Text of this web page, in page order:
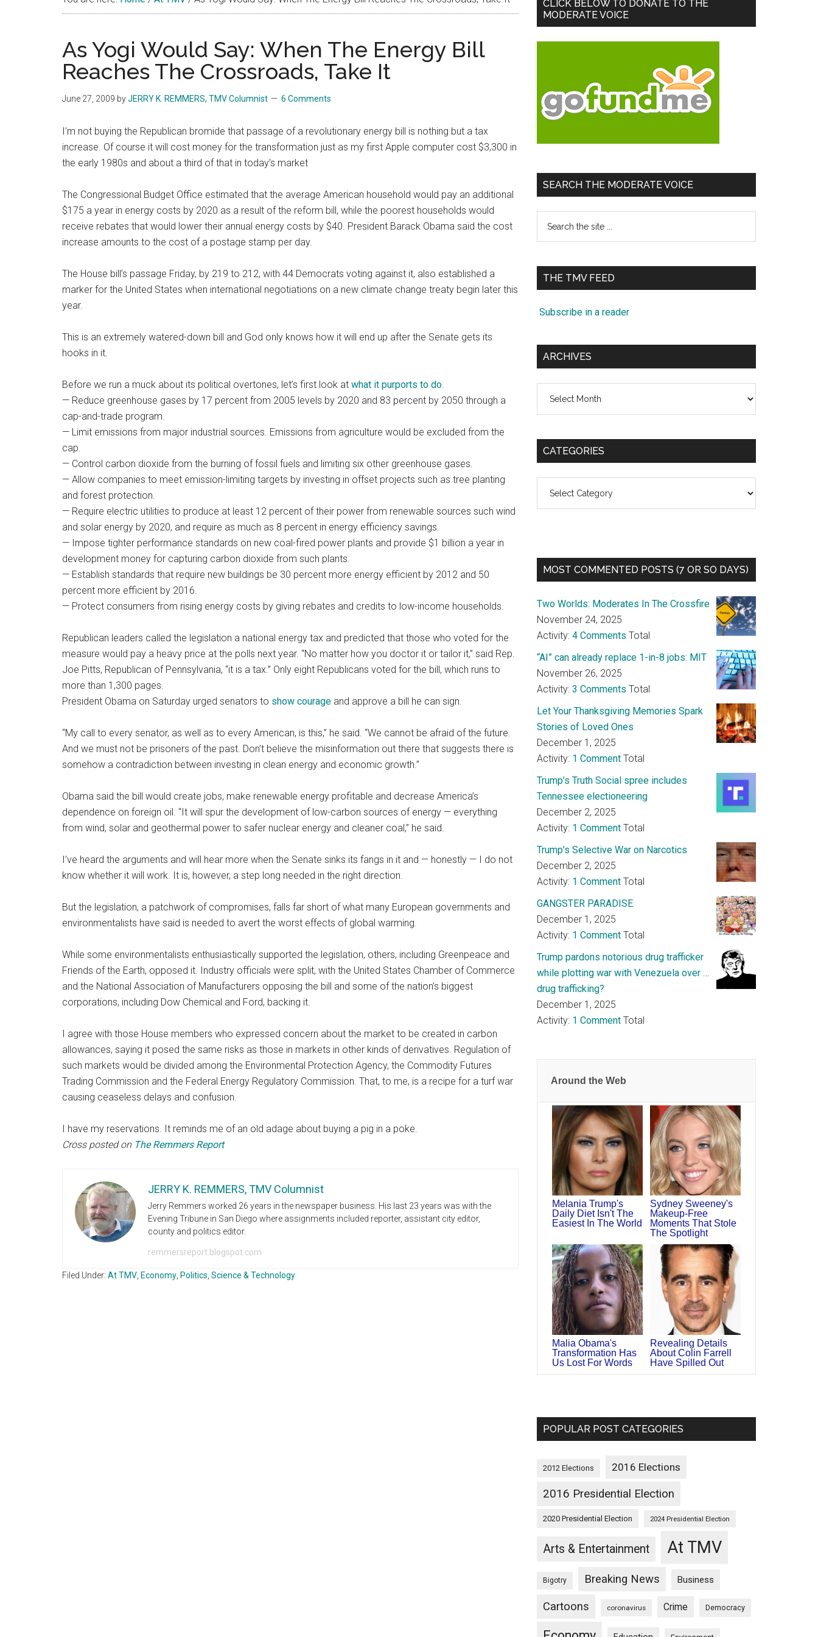
As Yogi Would Say: When The Energy Bill
Reaches The Crossroads, Take It
June 27, 2009 byJERRY K. REMMERS, TMV Columnist 6 Comments
I’m not buying the Republican bromide that passage of a revolutionary energy bill is nothing but a tax
increase. Of course it will cost money for the transformation just as my first Apple computer cost $3,300 in
the early 1980s and about a third of that in today’s market
The Congressional Budget Office estimated that the average American household would pay an additional
$175 a year in energy costs by 2020 as a result of the reform bill, while the poorest households would
receive rebates that would lower their annual energy costs by $40. President Barack Obama said the cost
increase amounts to the cost of a postage stamp per day.
The House bill’s passage Friday, by 219 to 212, with 44 Democrats voting against it, also established a
marker for the United States when international negotiations on a new climate change treaty begin later this
year.
This is an extremely watered-down bill and God only knows how it will end up after the Senate gets its
hooks in it.
Before we run a muck about its political overtones, let’s first look at what it purports to do
— Reduce greenhouse gases by 17 percent from 2005 levels by 2020 and 83 percent by 2050 through a
cap-and-trade program.
— Limit emissions from major industrial sources. Emissions from agriculture would be excluded from the
cap.
— Control carbon dioxide from the burning of fossil fuels and limiting six other greenhouse gases.
— Allow companies to meet emission-limiting targets by investing in offset projects such as tree planting
and forest protection.
— Require electric utilities to produce at least 12 percent of their power from renewable sources such wind
and solar energy by 2020, and require as much as 8 percent in energy efficiency savings.
— Impose tighter performance standards on new coal-fired power plants and provide $1 billion a year in
development money for capturing carbon dioxide from such plants.
— Establish standards that require new buildings be 30 percent more energy efficient by 2012 and 50
percent more efficient by 2016.
— Protect consumers from rising energy costs by giving rebates and credits to low-income households.
Republican leaders called the legislation a national energy tax and predicted that those who voted for the
measure would pay a heavy price at the polls next year. “No matter how you doctor it or tailor it,” said Rep.
Joe Pitts, Republican of Pennsylvania, “it is a tax.” Only eight Republicans voted for the bill, which runs to
more than 1,300 pages.
President Obama on Saturday urged senators to show courage and approve a bill he can sign.
“My call to every senator, as well as to every American, is this,” he said. “We cannot be afraid of the future.
And we must not be prisoners of the past. Don’t believe the misinformation out there that suggests there is
somehow a contradiction between investing in clean energy and economic growth.”
Obama said the bill would create jobs, make renewable energy profitable and decrease America’s
dependence on foreign oil. “It will spur the development of low-carbon sources of energy — everything
from wind, solar and geothermal power to safer nuclear energy and cleaner coal,” he said.
I’ve heard the arguments and will hear more when the Senate sinks its fangs in it and — honestly — I do not
know whether it will work. It is, however, a step long needed in the right direction.
But the legislation, a patchwork of compromises, falls far short of what many European governments and
environmentalists have said is needed to avert the worst effects of global warming.
While some environmentalists enthusiastically supported the legislation, others, including Greenpeace and
Friends of the Earth, opposed it. Industry officials were split, with the United States Chamber of Commerce
and the National Association of Manufacturers opposing the bill and some of the nation’s biggest
corporations, including Dow Chemical and Ford, backing it.
I agree with those House members who expressed concern about the market to be created in carbon
allowances, saying it posed the same risks as those in markets in other kinds of derivatives. Regulation of
such markets would be divided among the Environmental Protection Agency, the Commodity Futures
Trading Commission and the Federal Energy Regulatory Commission. That, to me, is a recipe for a turf war
causing ceaseless delays and confusion.
I have my reservations. It reminds me of an old adage about buying a pig in a poke.
Cross posted on The Remmers Report
JERRY K. REMMERS, TMV Columnist
Jerry Remmers worked 26 years in the newspaper business. His last 23 years was with the
Evening Tribune in San Diego where assignments included reporter, assistant city editor,
county and politics editor.
remmersreport.blogspot.com
Filed Under: At TMV Economy Politics Science & Technology
Sidebar
CLICK BELOW TO DONATE TO THE
MODERATE VOICE
SEARCH THE MODERATE VOICE
...
THE TMV FEED
Subscribe in a reader
ARCHIVES
CATEGORIES
MOST COMMENTED POSTS (7 OR SO DAYS)
Two Worlds: Moderates In The Crossfire
November 24, 2025
Activity: 4 Comments Total
“AI” can already replace 1-in-8 jobs: MIT
November 26, 2025
Activity: 3 Comments Total
Let Your Thanksgiving Memories Spark
Stories of Loved Ones
December 1, 2025
Activity: 1 Comment Total
Trump’s Truth Social spree includes
Tennessee electioneering
December 2, 2025
Activity: 1 Comment Total
Trump’s Selective War on Narcotics
December 2, 2025
Activity: 1 Comment Total
GANGSTER PARADISE
December 1, 2025
Activity: 1 Comment Total
Trump pardons notorious drug trafficker
while plotting war with Venezuela over …
drug trafficking?
December 1, 2025
Activity: 1 Comment Total
Around the Web
Melania Trump's
Daily Diet Isn't The
Easiest In The World
Sydney Sweeney's
Makeup‑Free
Moments That Stole
The Spotlight
Malia Obama's
Transformation Has
Us Lost For Words
Revealing Details
About Colin Farrell
Have Spilled Out
POPULAR POST CATEGORIES
2012 Elections 2016 Elections
2016 Presidential Election
2020 Presidential Election 2024 Presidential Election
Arts & Entertainment At TMV
Bigotry Breaking News Business
Cartoons coronavirus Crime Democracy